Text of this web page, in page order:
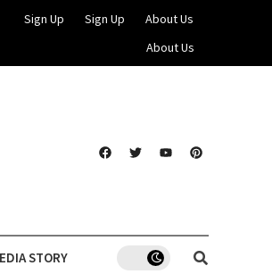
Sign Up Sign Up
About Us
About Us
STORY